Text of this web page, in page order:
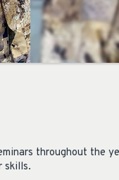
throughout the
skills.